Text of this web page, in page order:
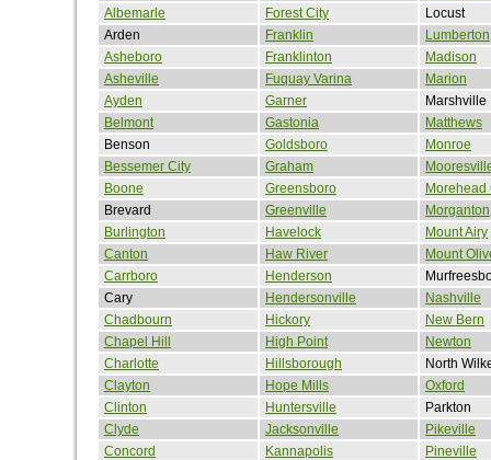
Albemarle
Forest City
Locust
Arden
Franklin
Lumberton
Asheboro
Franklinton
Madison
Asheville
Fuquay Varina
Marion
Ayden
Garner
Marshville
Belmont
Gastonia
Matthews
Benson
Goldsboro
Monroe
Bessemer City
Graham
Boone
Greensboro
Morehead
Brevard
Greenville
Morganton
Burlington
Havelock
Mount Airy
Canton
Haw River
Mount
Carrboro
Henderson
Cary
Hendersonville
Nashville
Chadbourn
Hickory
New Bern
Chapel Hill
High Point
Newton
Charlotte
Hillsborough
North
Clayton
Hope Mills
Oxford
Clinton
Huntersville
Parkton
Clyde
Jacksonville
Pikeville
Concord
Kannapolis
Pineville